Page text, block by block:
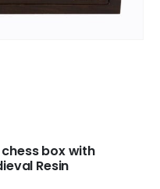
chess box with
Resin